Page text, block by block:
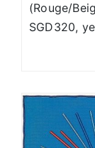
(Rouge/
SGD320,